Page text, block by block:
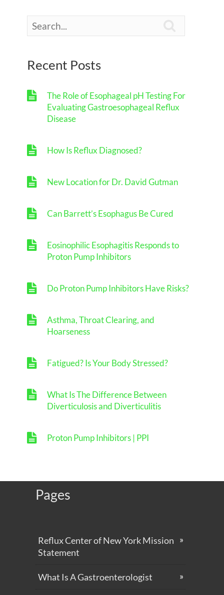
Recent Posts
The Role of Esophageal pH Testing For
Evaluating Gastroesophageal Reflux
Disease
How Is Reflux Diagnosed?
New Location for Dr. David Gutman
Can Barrett’s Esophagus Be Cured
Eosinophilic Esophagitis Responds to
Proton Pump Inhibitors
Do Proton Pump Inhibitors Have Risks?
Asthma, Throat Clearing, and
Hoarseness
Fatigued? Is Your Body Stressed?
What Is The Difference Between
Diverticulosis and Diverticulitis
Proton Pump Inhibitors | PPI
Pages
Reflux Center of New York Mission
Statement
What Is A Gastroenterologist